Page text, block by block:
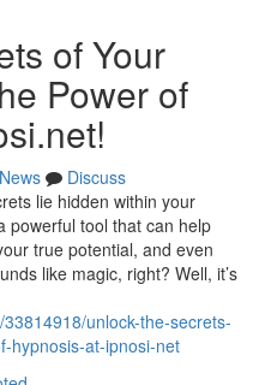
of Your
Power of
News
Discuss
lie hidden within your
powerful tool that can help
true potential, and even
like magic, right? Well, it’s
unlock-the-secrets-
hypnosis-at-ipnosi-net